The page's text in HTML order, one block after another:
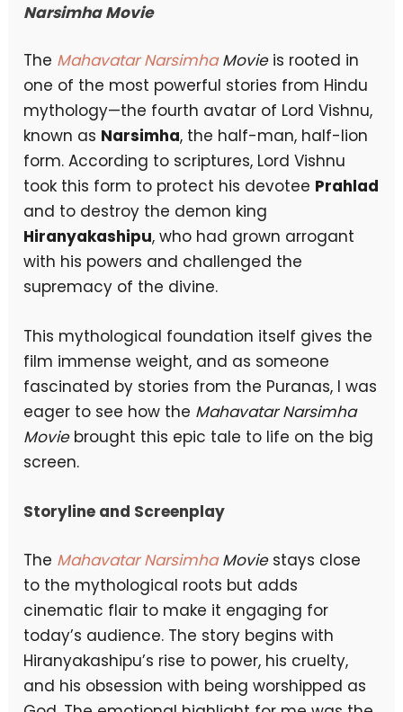
Narsimha Movie
The Mahavatar NarsimhaMovieis rooted in
one of the most powerful stories from Hindu
mythology—the fourth avatar of Lord Vishnu,
known as Narsimha, the half-man, half-lion
form. According to scriptures, Lord Vishnu
took this form to protect his devotee Prahlad
and to destroy the demon king
Hiranyakashipu, who had grown arrogant
with his powers and challenged the
supremacy of the divine.
This mythological foundation itself gives the
film immense weight, and as someone
fascinated by stories from the Puranas, I was
eager to see how the Mahavatar Narsimha
Moviebrought this epic tale to life on the big
screen.
Storyline and Screenplay
The Mahavatar NarsimhaMoviestays close
to the mythological roots but adds
cinematic flair to make it engaging for
today’s audience. The story begins with
Hiranyakashipu’s rise to power, his cruelty,
and his obsession with being worshipped as